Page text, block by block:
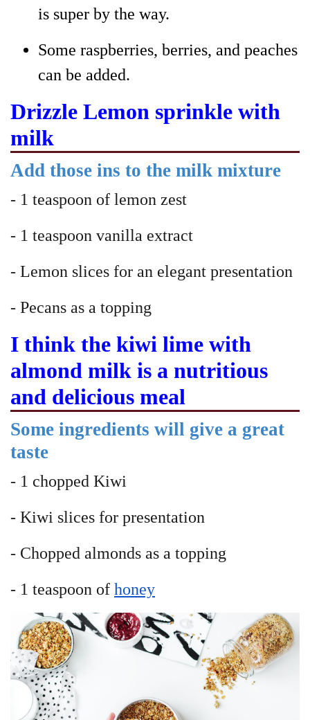
is super by the way.
Some raspberries, berries, and peaches
can be added.
Drizzle Lemon sprinkle with
milk
Add those ins to the milk mixture
- 1 teaspoon of lemon zest
- 1 teaspoon vanilla extract
- Lemon slices for an elegant presentation
- Pecans as a topping
I think the kiwi lime with
almond milk is a nutritious
and delicious meal
Some ingredients will give a great
taste
- 1 chopped Kiwi
- Kiwi slices for presentation
- Chopped almonds as a topping
- 1 teaspoon of honey